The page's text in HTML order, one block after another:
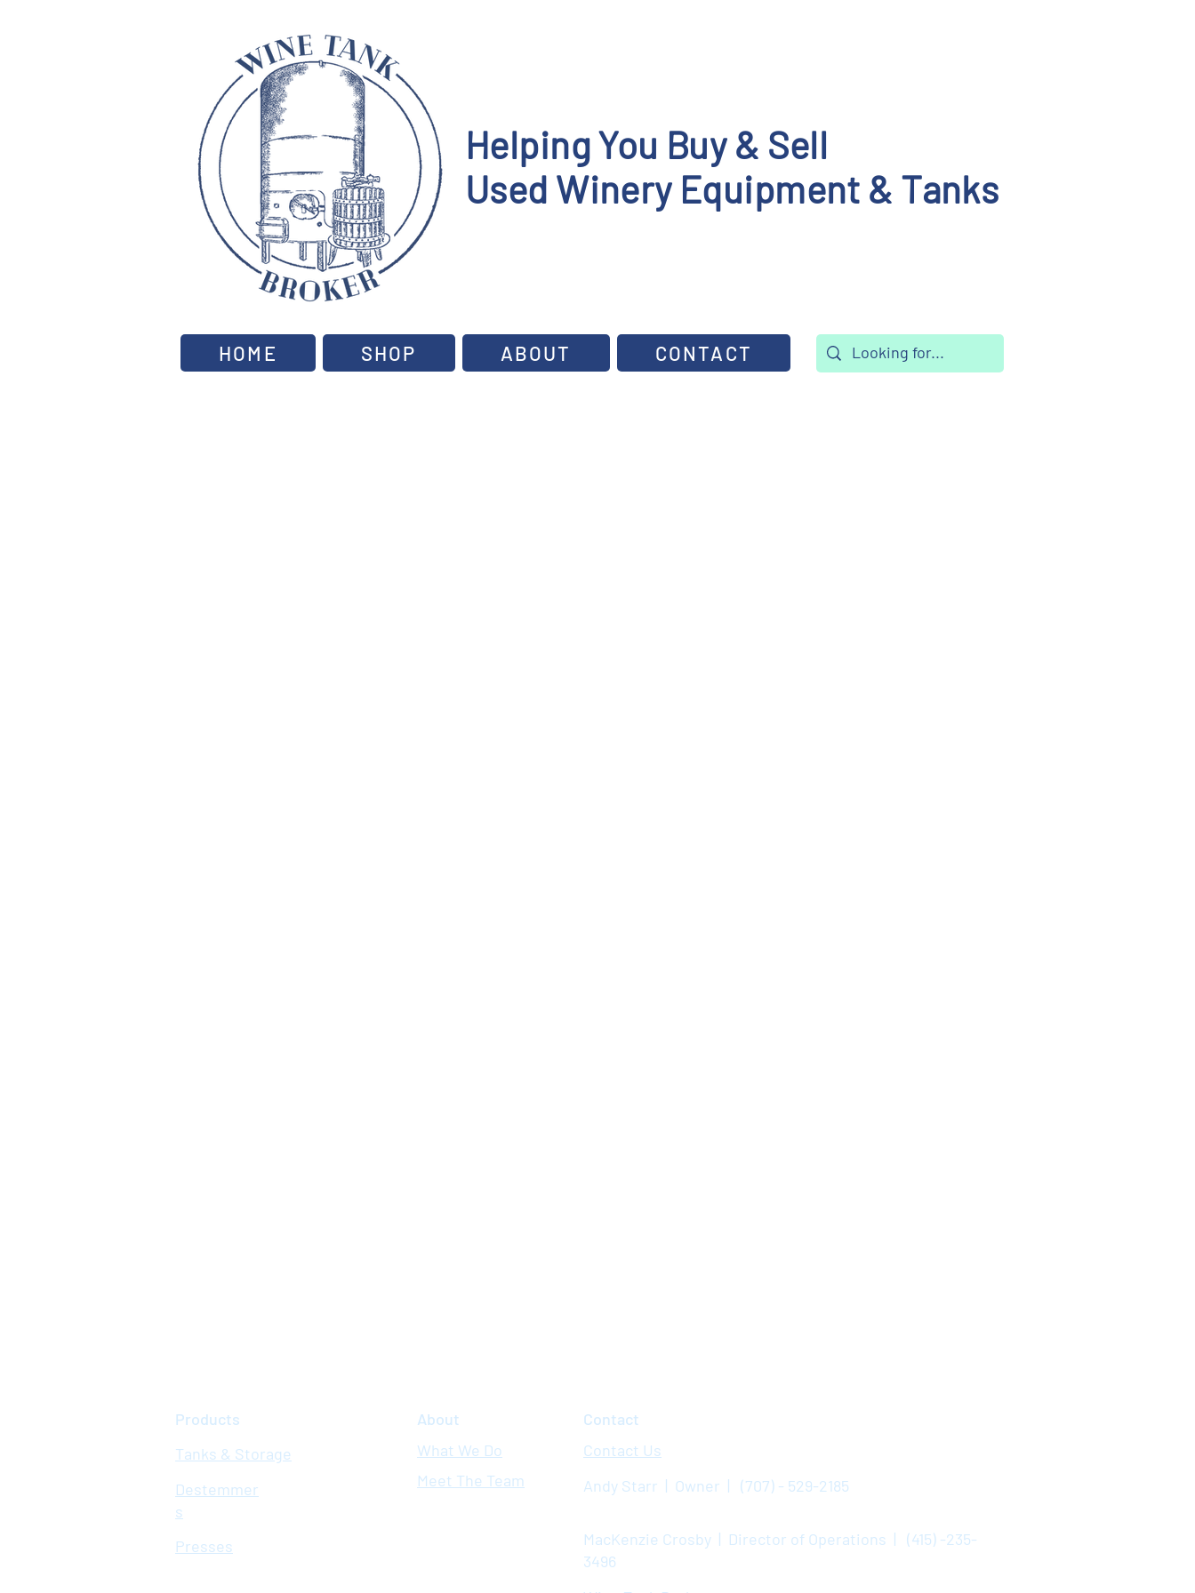
Helping You Buy & Sell
Used Winery Equipment & Tanks
HOME SHOP ABOUT CONTACT
Products
Tanks & Storage
Destemmer
s
Presses
About
What We Do
Meet The Team
Contact
Contact Us
Andy Starr | Owner | (707) - 529-2185
MacKenzie Crosby | Director of Operations | (415) -235-
3496